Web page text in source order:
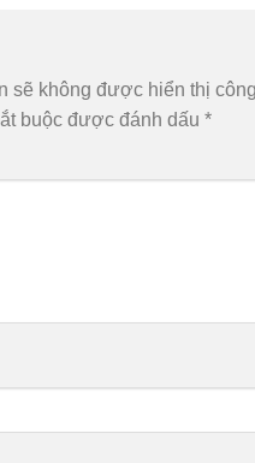
sẽ không được hiển thị
buộc được đánh dấu *